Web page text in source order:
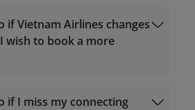
if Vietnam Airlines changes
wish to book a more
if I miss my connecting